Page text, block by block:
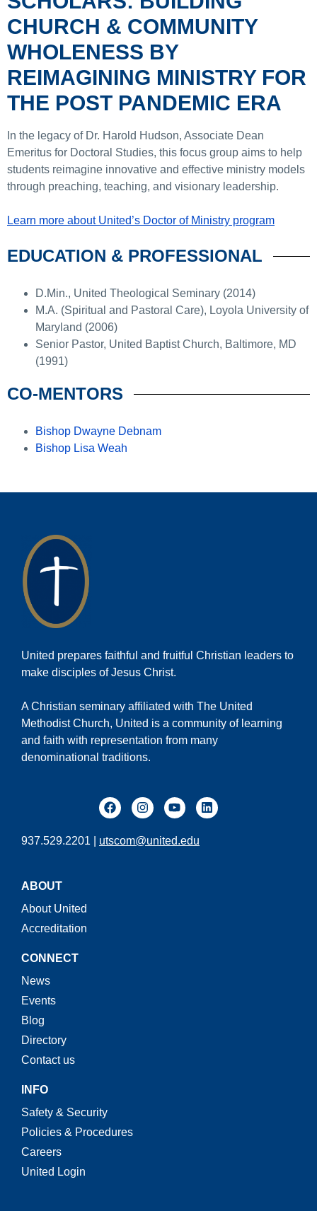
CHURCH & COMMUNITY
WHOLENESS BY
REIMAGINING MINISTRY FOR
THE POST PANDEMIC ERA
In the legacy of Dr. Harold Hudson, Associate Dean
Emeritus for Doctoral Studies, this focus group aims to help
students reimagine innovative and effective ministry models
through preaching, teaching, and visionary leadership.
Learn more about United’s Doctor of Ministry program
EDUCATION & PROFESSIONAL
D.Min., United Theological Seminary (2014)
M.A. (Spiritual and Pastoral Care), Loyola University of
Maryland (2006)
Senior Pastor, United Baptist Church, Baltimore, MD
(1991)
CO-MENTORS
Bishop Dwayne Debnam
Bishop Lisa Weah
United prepares faithful and fruitful Christian leaders to
make disciples of Jesus Christ.
A Christian seminary affiliated with The United
Methodist Church, United is a community of learning
and faith with representation from many
denominational traditions.
937.529.2201 | utscom@united.edu
ABOUT
About United
Accreditation
CONNECT
News
Events
Blog
Directory
Contact us
INFO
Safety & Security
Policies & Procedures
Careers
United Login